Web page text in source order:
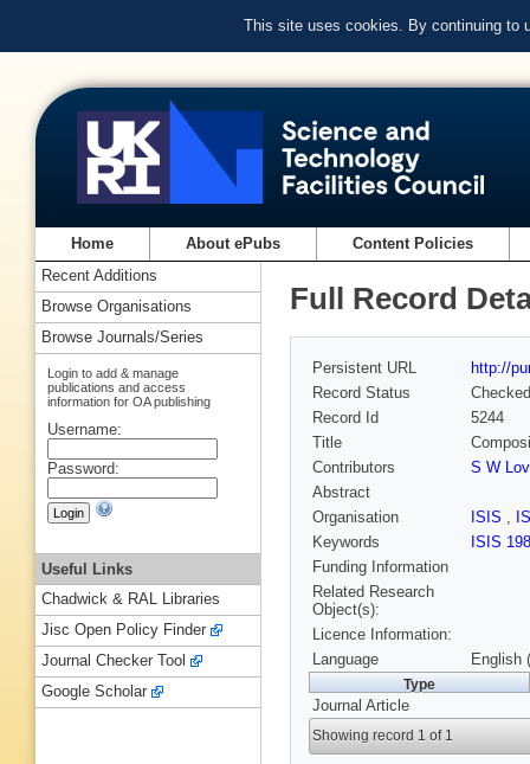
This site uses cookies. By continuing to
Home About ePubs Content Policies
Full Record
Persistent URL
http://
Record Status
Checked
Record Id
5244
Title
Contributors
S W
Abstract
Organisation
ISIS ,
Keywords
ISIS
Funding Information
Related Research
Object(s):
Licence Information:
Language
English
Type
Journal Article
Showing record 1 of 1
Recent Additions
Browse Organisations
Browse Journals/Series
Login to add & manage
publications and access
information for OA publishing
Username:
Password:
Useful Links
Chadwick & RAL Libraries
Jisc Open Policy Finder
Journal Checker Tool
Google Scholar